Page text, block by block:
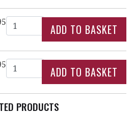
Quantity
Quantity
PRODUCTS